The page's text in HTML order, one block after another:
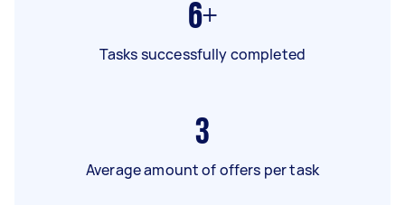
6+
Tasks successfully completed
3
Average amount of offers per task